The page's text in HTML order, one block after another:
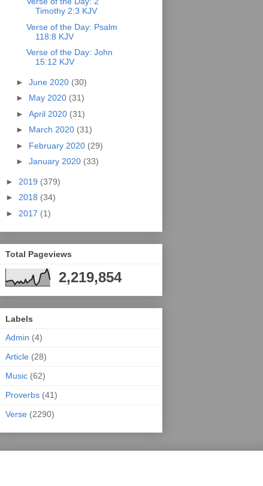
Timothy 2:3 KJV
Verse of the Day: Psalm
118:8 KJV
Verse of the Day: John
15:12 KJV
► June 2020 (30)
► May 2020 (31)
► April 2020 (31)
► March 2020 (31)
► February 2020 (29)
► January 2020 (33)
► 2019 (379)
► 2018 (34)
► 2017 (1)
Total Pageviews
2,219,854
Labels
Admin (4)
Article (28)
Music (62)
Proverbs (41)
Verse (2290)